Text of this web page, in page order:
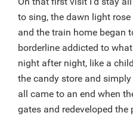
to sing, the dawn light
and the train home began
borderline addicted to
night after night, like a
the candy store and
all came to an end when
gates and redeveloped the